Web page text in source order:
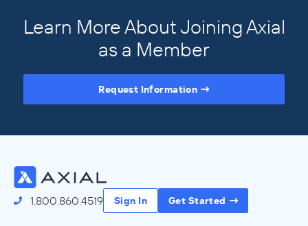
Learn More About Joining Axial
as a Member
Request Information
1.800.860.4519 Sign In Get Started